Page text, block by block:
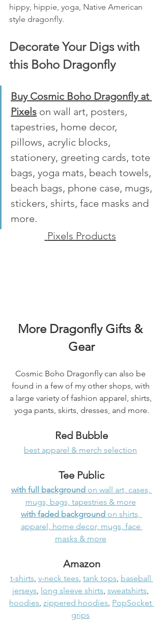
hippy, hippie, yoga, Native American
style dragonfly.
Decorate Your Digs with
this Boho Dragonfly
Buy Cosmic Boho Dragonfly at
Pixels on wall art, posters,
tapestries, home decor,
pillows, acrylic blocks,
stationery, greeting cards, tote
bags, yoga mats, beach towels,
beach bags, phone case, mugs,
stickers, shirts, face masks and
more.
Pixels Products
More Dragonfly Gifts &
Gear
Cosmic Boho Dragonfly can also be
found in a few of my other shops, with
a large variety of fashion apparel, shirts,
yoga pants, skirts, dresses, and more.
Red Bubble
best apparel & merch selection
Tee Public
with full background on wall art, cases,
mugs, bags, tapestries & more
with faded background on shirts,
apparel, home decor, mugs, face
masks & more
Amazon
t-shirts v-neck tees tank tops baseball
jerseys long sleeve shirts sweatshirts
hoodies zippered hoodies PopSocket
grips